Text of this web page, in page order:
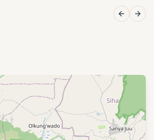
Previous